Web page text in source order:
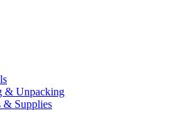
& Unpacking
& Supplies